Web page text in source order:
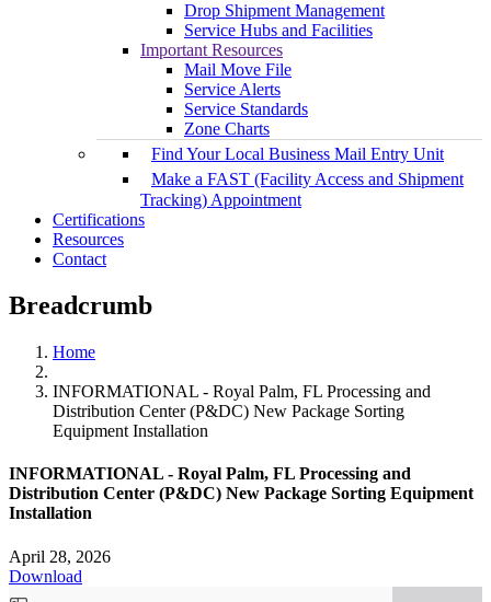
Drop Shipment Management
Service Hubs and Facilities
Important Resources
Mail Move File
Service Alerts
Service Standards
Zone Charts
Find Your Local Business Mail Entry Unit
Make a FAST (Facility Access and Shipment
Tracking) Appointment
Certifications
Resources
Contact
Breadcrumb
Home
INFORMATIONAL - Royal Palm, FL Processing and
Distribution Center (P&DC) New Package Sorting
Equipment Installation
INFORMATIONAL - Royal Palm, FL Processing and
Distribution Center (P&DC) New Package Sorting Equipment
Installation
April 28, 2026
Download